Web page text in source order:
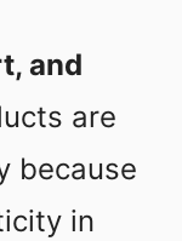
and
are
because
in